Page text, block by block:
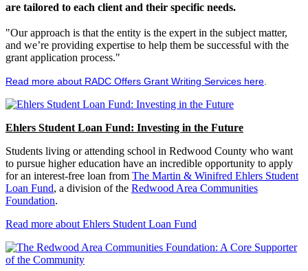
are tailored to each client and their specific needs.
"Our approach is that the entity is the expert in the subject matter,
and we’re providing expertise to help them be successful with the
grant application process."
Read more about RADC Offers Grant Writing Services here
Ehlers Student Loan Fund: Investing in the Future
Students living or attending school in Redwood County who want
to pursue higher education have an incredible opportunity to apply
for an interest-free loan from The Martin & Winifred Ehlers Student
Loan Fund, a division of the Redwood Area Communities
Foundation.
Read more about Ehlers Student Loan Fund